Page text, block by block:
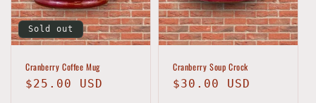
Sold out
Cranberry Coffee Mug
Regular
$25.00 USD
Cranberry Soup Crock
Regular
$30.00 USD